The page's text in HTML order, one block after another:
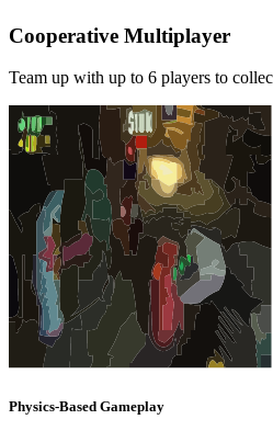
Cooperative Multiplayer
Team up with up to 6 players to
Physics-Based Gameplay